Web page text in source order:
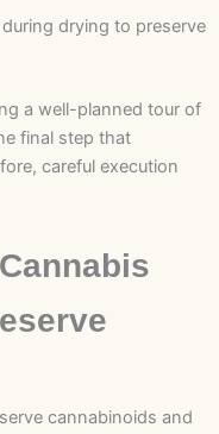
drying to preserve
a well-planned tour of
final step that
careful execution
cannabinoids and